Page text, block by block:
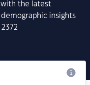
with the latest
insights